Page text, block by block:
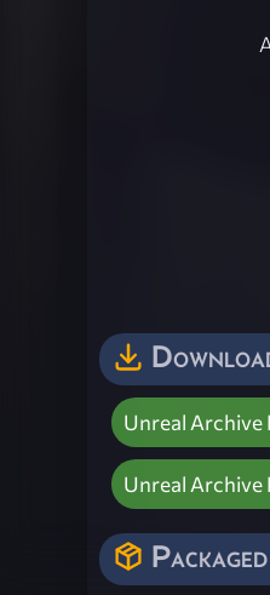
Unreal Archive
Unreal Archive